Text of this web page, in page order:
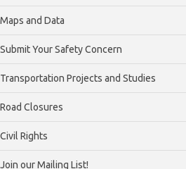
Maps and Data
Submit Your Safety Concern
Transportation Projects and Studies
Road Closures
Civil Rights
Join our Mailing List!